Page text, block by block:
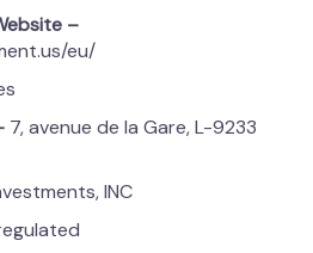
–
eu/
7, avenue de la Gare, L-9233
INC